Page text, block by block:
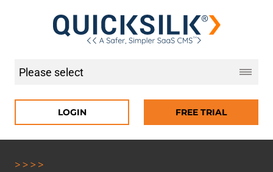
LOGIN FREE TRIAL